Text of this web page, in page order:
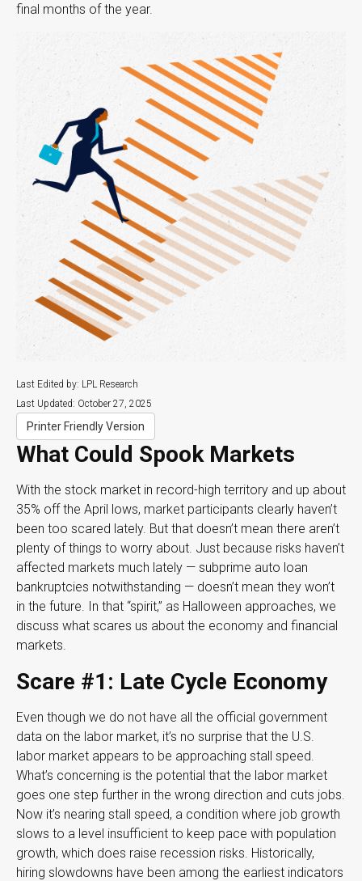
final months of the year.
Last Edited by: LPL Research
Last Updated: October 27, 2025
Printer Friendly Version
What Could Spook Markets
With the stock market in record-high territory and up about
35% off the April lows, market participants clearly haven’t
been too scared lately. But that doesn’t mean there aren’t
plenty of things to worry about. Just because risks haven’t
affected markets much lately — subprime auto loan
bankruptcies notwithstanding — doesn’t mean they won’t
in the future. In that “spirit,” as Halloween approaches, we
discuss what scares us about the economy and financial
markets.
Scare #1: Late Cycle Economy
Even though we do not have all the official government
data on the labor market, it’s no surprise that the U.S.
labor market appears to be approaching stall speed.
What’s concerning is the potential that the labor market
goes one step further in the wrong direction and cuts jobs.
Now it’s nearing stall speed, a condition where job growth
slows to a level insufficient to keep pace with population
growth, which does raise recession risks. Historically,
hiring slowdowns have been among the earliest indicators